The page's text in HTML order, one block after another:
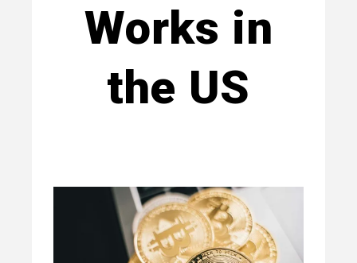
Works in
the US